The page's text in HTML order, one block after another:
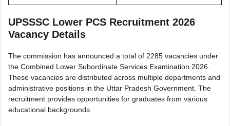
UPSSSC Lower PCS Recruitment 2026
Vacancy Details
The commission has announced a total of 2285 vacancies under
the Combined Lower Subordinate Services Examination 2026.
These vacancies are distributed across multiple departments and
administrative positions in the Uttar Pradesh Government. The
recruitment provides opportunities for graduates from various
educational backgrounds.